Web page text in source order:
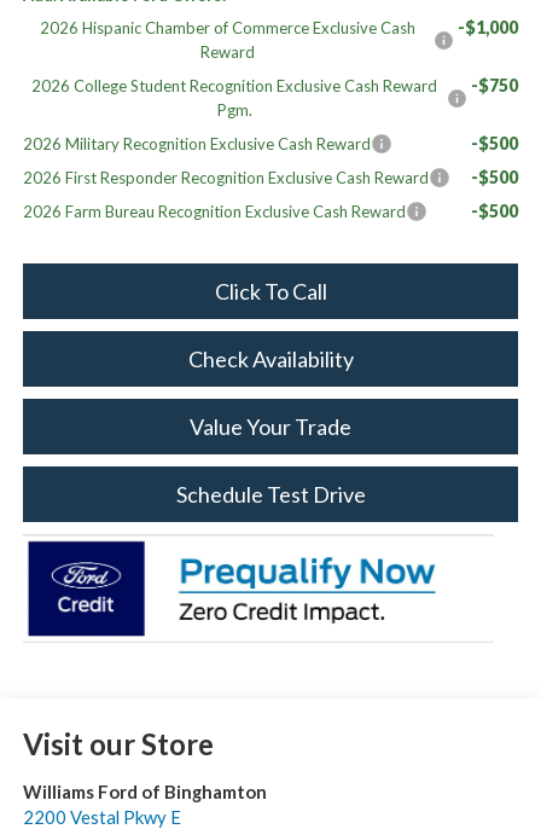
2026 Hispanic Chamber of Commerce Exclusive Cash
Reward
-$1,000
2026 College Student Recognition Exclusive Cash Reward
Pgm.
-$750
2026 Military Recognition Exclusive Cash Reward -$500
2026 First Responder Recognition Exclusive Cash Reward -$500
2026 Farm Bureau Recognition Exclusive Cash Reward -$500
Click To Call
Check Availability
Value Your Trade
Schedule Test Drive
Visit our Store
Williams Ford of Binghamton
2200 Vestal Pkwy E